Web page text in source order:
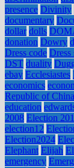
presence Divinity
documentary
dollar dolls
donation Dowry
Dress code Dress
DST duality
ebay Ecclesiastes
economics
Republic of China
education
2008 Election
election12
Election2024
Elephant Elijah
emergency